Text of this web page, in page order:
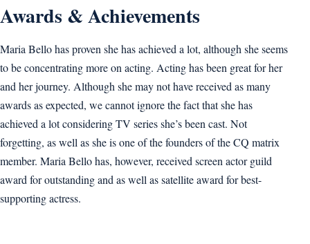
Awards & Achievements
Maria Bello has proven she has achieved a lot, although she seems
to be concentrating more on acting. Acting has been great for her
and her journey. Although she may not have received as many
awards as expected, we cannot ignore the fact that she has
achieved a lot considering TV series she’s been cast. Not
forgetting, as well as she is one of the founders of the CQ matrix
member. Maria Bello has, however, received screen actor guild
award for outstanding and as well as satellite award for best-
supporting actress.